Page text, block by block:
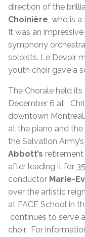
direction of the
Choinière, who is a
It was an
symphony
soloists. Le Devoir
youth choir gave a
The Chorale held
December 6 at
downtown
at the piano and
the Salvation
Abbott’s
after leading it for
conductor Marie-
over the artistic
at FACE School in
continues to serve
choir. For